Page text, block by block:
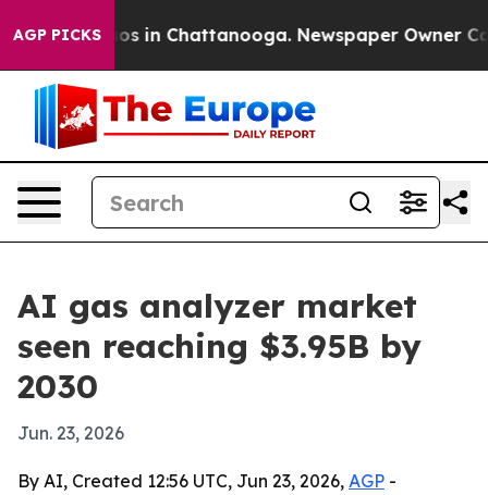
AGP PICKS
Chaos in Chattanooga. Newspaper Owner
AI gas analyzer market
seen reaching $3.95B by
2030
Jun. 23, 2026
By AI, Created 12:56 UTC, Jun 23, 2026, AGP -